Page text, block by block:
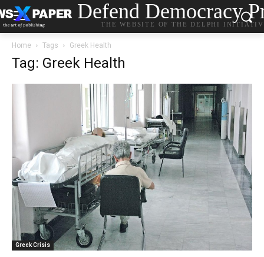
Defend Democracy
THE WEBSITE OF THE DELPHI
Home Tags Greek Health
Tag: Greek Health
Greek Crisis